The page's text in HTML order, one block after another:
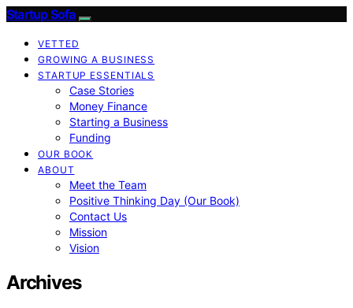
Startup Sofa
VETTED
GROWING A BUSINESS
STARTUP ESSENTIALS
Case Stories
Money Finance
Starting a Business
Funding
OUR BOOK
ABOUT
Meet the Team
Positive Thinking Day (Our Book)
Contact Us
Mission
Vision
Archives